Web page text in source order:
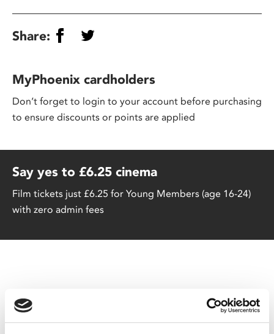
Share:
MyPhoenix cardholders
Don’t forget to login to your account before purchasing
to ensure discounts or points are applied
Say yes to £6.25 cinema
Film tickets just £6.25 for Young Members (age 16-24)
with zero admin fees